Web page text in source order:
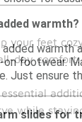
warmth?
footwear.
Just
slides for
feet
day
while